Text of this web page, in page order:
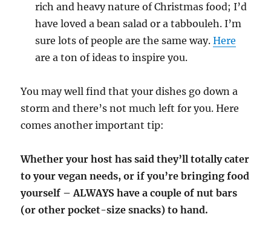
rich and heavy nature of Christmas food; I’d
have loved a bean salad or a tabbouleh. I’m
sure lots of people are the same way.Here
are a ton of ideas to inspire you.
You may well find that your dishes go down a
storm and there’s not much left for you. Here
comes another important tip:
Whether your host has said they’ll totally cater
to your vegan needs, or if you’re bringing food
yourself – ALWAYS have a couple of nut bars
(or other pocket-size snacks) to hand.